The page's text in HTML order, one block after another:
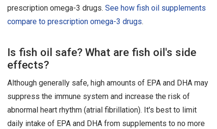
prescription omega-3 drugs. See how fish oil supplements
compare to prescription omega-3 drugs.
Is fish oil safe? What are fish oil's side
effects?
Although generally safe, high amounts of EPA and DHA may
suppress the immune system and increase the risk of
abnormal heart rhythm (atrial fibrillation). It's best to limit
daily intake of EPA and DHA from supplements to no more